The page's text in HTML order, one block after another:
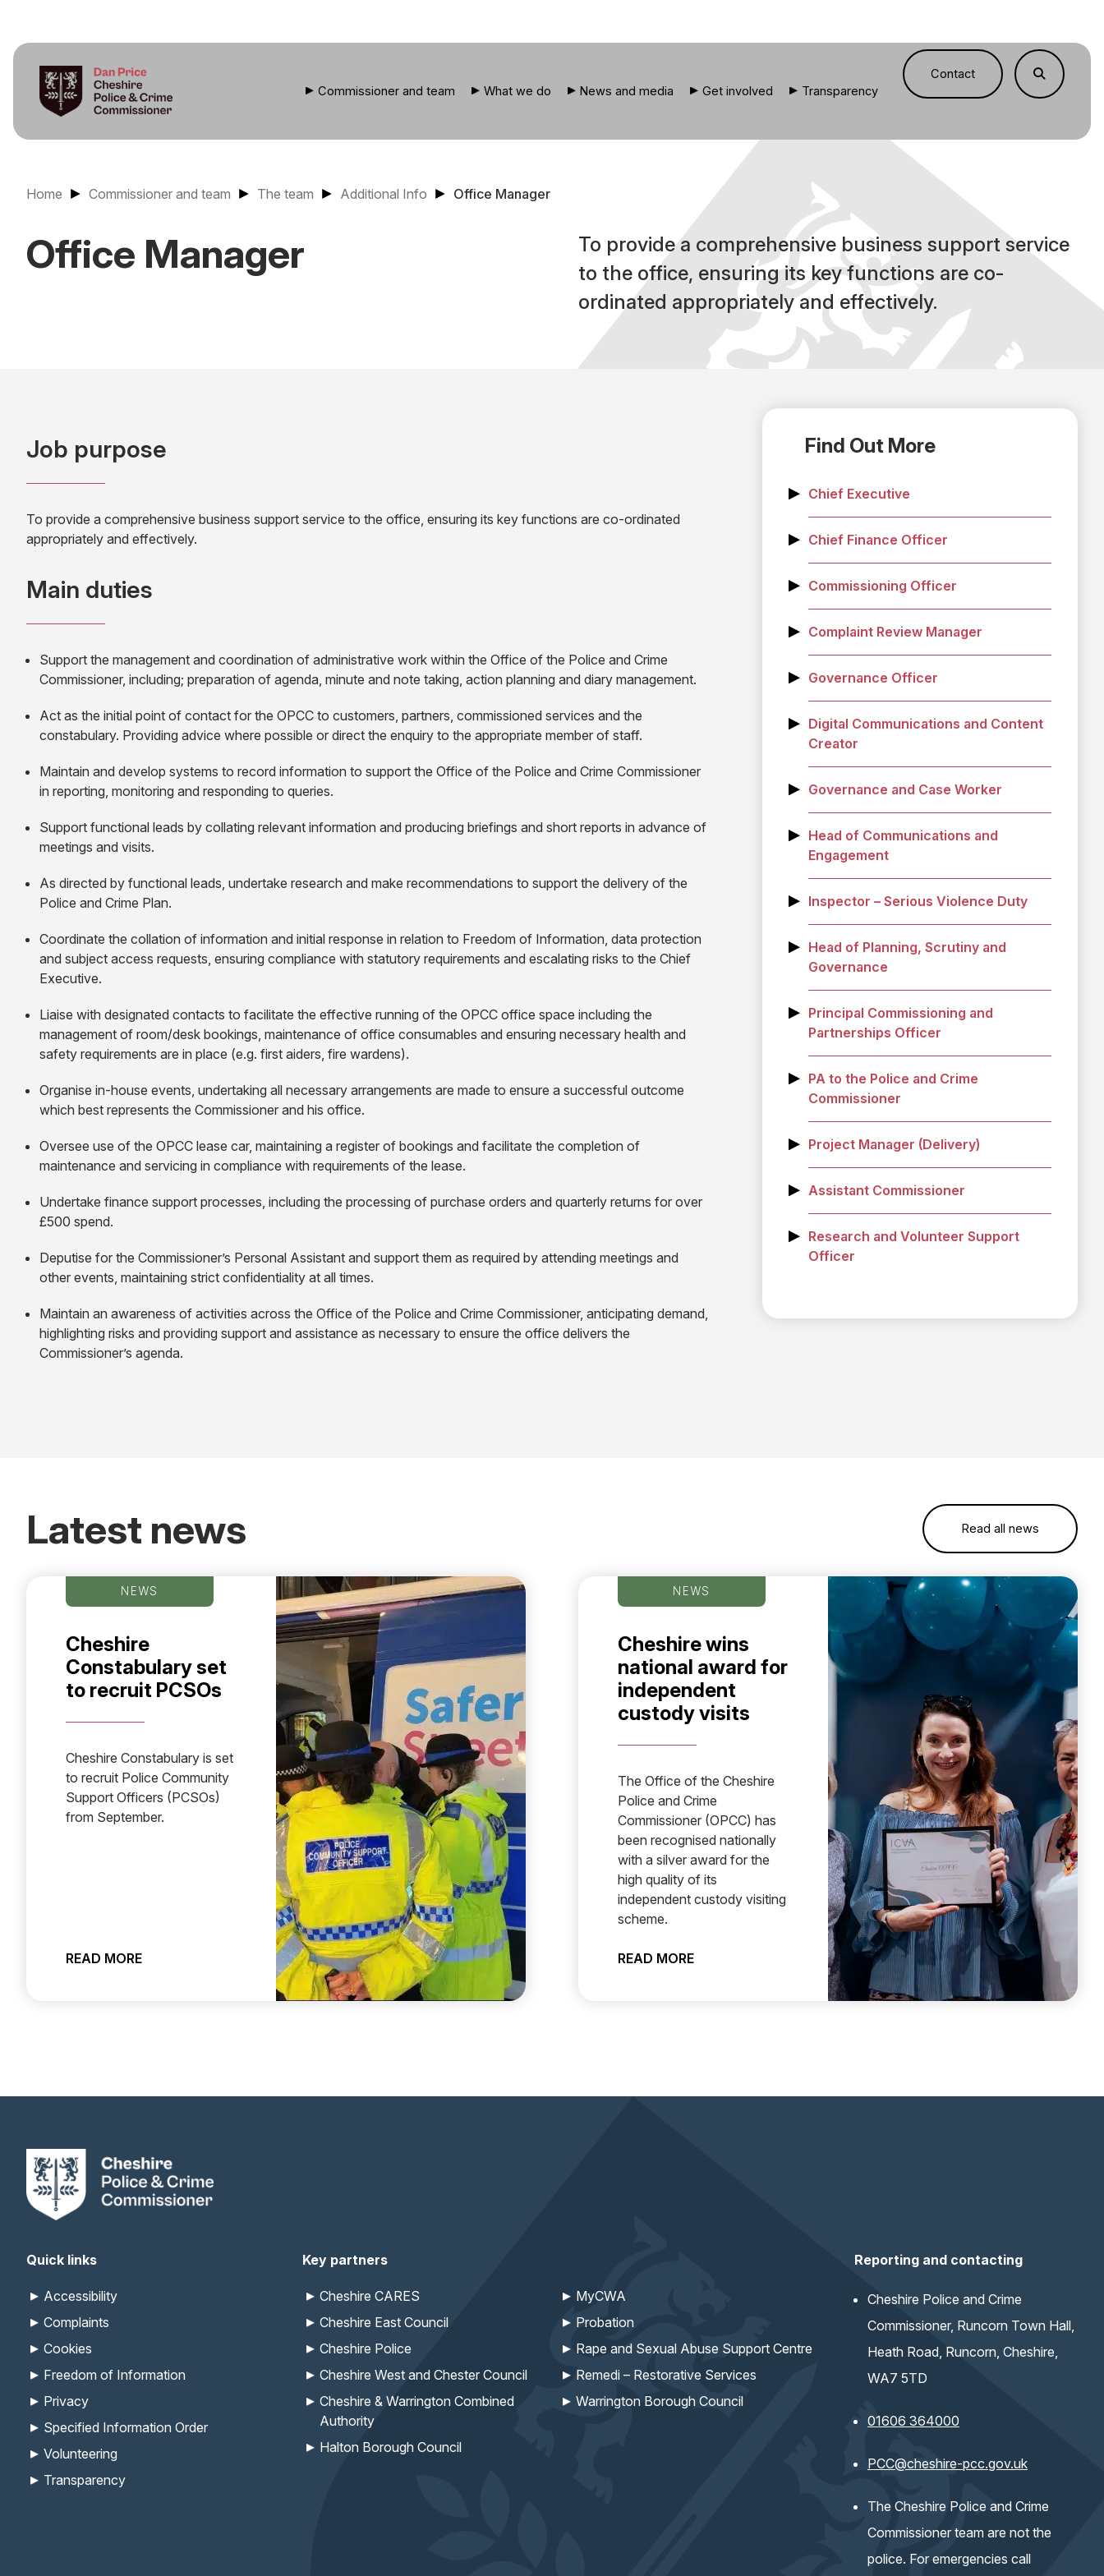
Commissioner and team What we do News and media Get involved Transparency
Contact
Home Commissioner and team The team Additional Info Office Manager
Office Manager
To provide a comprehensive business support service
to the office, ensuring its key functions are co-
ordinated appropriately and effectively.
Job purpose
To provide a comprehensive business support service to the office, ensuring its key functions are co-ordinated
appropriately and effectively.
Main duties
Support the management and coordination of administrative work within the Office of the Police and Crime
Commissioner, including; preparation of agenda, minute and note taking, action planning and diary management.
Act as the initial point of contact for the OPCC to customers, partners, commissioned services and the
constabulary. Providing advice where possible or direct the enquiry to the appropriate member of staff.
Maintain and develop systems to record information to support the Office of the Police and Crime Commissioner
in reporting, monitoring and responding to queries.
Support functional leads by collating relevant information and producing briefings and short reports in advance of
meetings and visits.
As directed by functional leads, undertake research and make recommendations to support the delivery of the
Police and Crime Plan.
Coordinate the collation of information and initial response in relation to Freedom of Information, data protection
and subject access requests, ensuring compliance with statutory requirements and escalating risks to the Chief
Executive.
Liaise with designated contacts to facilitate the effective running of the OPCC office space including the
management of room/desk bookings, maintenance of office consumables and ensuring necessary health and
safety requirements are in place (e.g. first aiders, fire wardens).
Organise in-house events, undertaking all necessary arrangements are made to ensure a successful outcome
which best represents the Commissioner and his office.
Oversee use of the OPCC lease car, maintaining a register of bookings and facilitate the completion of
maintenance and servicing in compliance with requirements of the lease.
Undertake finance support processes, including the processing of purchase orders and quarterly returns for over
£500 spend.
Deputise for the Commissioner’s Personal Assistant and support them as required by attending meetings and
other events, maintaining strict confidentiality at all times.
Maintain an awareness of activities across the Office of the Police and Crime Commissioner, anticipating demand,
highlighting risks and providing support and assistance as necessary to ensure the office delivers the
Commissioner’s agenda.
Find Out More
Chief Executive
Chief Finance Officer
Commissioning Officer
Complaint Review Manager
Governance Officer
Digital Communications and Content
Creator
Governance and Case Worker
Head of Communications and
Engagement
Inspector – Serious Violence Duty
Head of Planning, Scrutiny and
Governance
Principal Commissioning and
Partnerships Officer
PA to the Police and Crime
Commissioner
Project Manager (Delivery)
Assistant Commissioner
Research and Volunteer Support
Officer
Latest news Read all news
NEWS
Cheshire
Constabulary set
to recruit PCSOs
Cheshire Constabulary is set
to recruit Police Community
Support Officers (PCSOs)
from September.
READ MOREABOUT CHESHIRE CONSTABULARY SET TO RECRUIT PCSOS
NEWS
Cheshire wins
national award for
independent
custody visits
The Office of the Cheshire
Police and Crime
Commissioner (OPCC) has
been recognised nationally
with a silver award for the
high quality of its
independent custody visiting
scheme.
READ MOREABOUT CHESHIRE WINS NATIONAL AWARD FOR
Quick links
Accessibility
Complaints
Cookies
Freedom of Information
Privacy
Specified Information Order
Volunteering
Transparency
Key partners
Cheshire CARES
Cheshire East Council
Cheshire Police
Cheshire West and Chester Council
Cheshire & Warrington Combined
Authority
Halton Borough Council
MyCWA
Probation
Rape and Sexual Abuse Support Centre
Remedi – Restorative Services
Warrington Borough Council
Reporting and contacting
Cheshire Police and Crime
Commissioner, Runcorn Town Hall,
Heath Road, Runcorn, Cheshire,
WA7 5TD
01606 364000
PCC@cheshire-pcc.gov.uk(opens
The Cheshire Police and Crime
Commissioner team are not the
police. For emergencies call